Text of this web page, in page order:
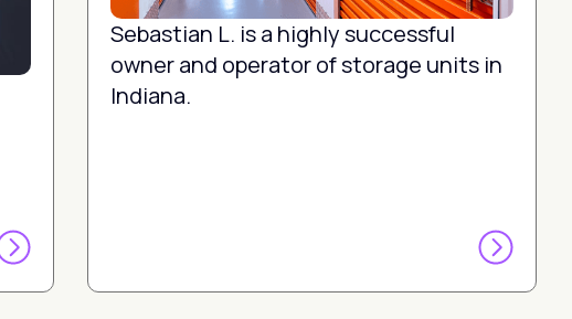
Sebastian L. is a highly successful
owner and operator of storage units in
Indiana.